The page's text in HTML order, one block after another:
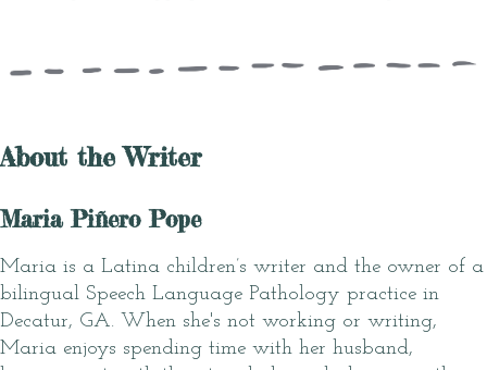
About the Writer
Maria Piñero Pope
Maria is a Latina children’s writer and the owner of a
bilingual Speech Language Pathology practice in
Decatur, GA. When she's not working or writing,
Maria enjoys spending time with her husband,